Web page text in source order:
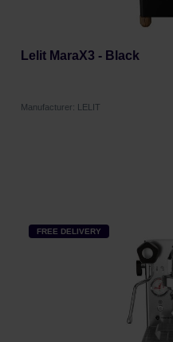
Lelit MaraX3 - Black
Manufacturer: LELIT
FREE DELIVERY